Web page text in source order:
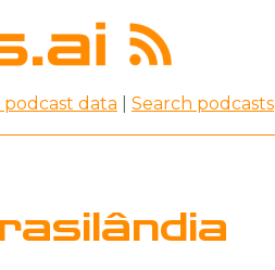
data Search podcasts